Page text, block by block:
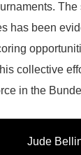
has been
collective
in the
Jude